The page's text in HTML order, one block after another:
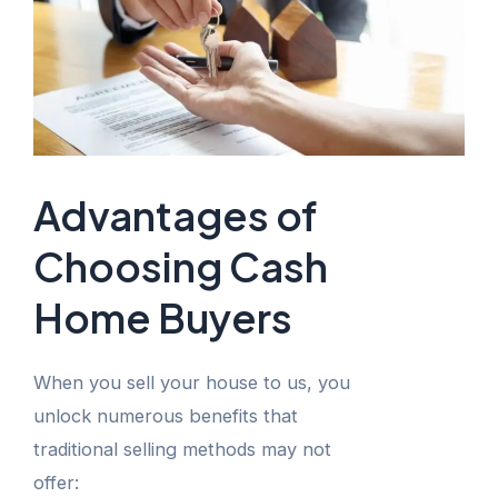
Advantages of
Choosing Cash
Home Buyers
When you sell your house to us, you
unlock numerous benefits that
traditional selling methods may not
offer: